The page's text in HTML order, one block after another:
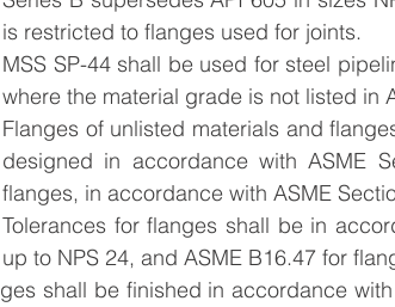
is restricted to flanges used for joints.
MSS SP-44 shall be used for steel
where the material grade is not listed in
Flanges of unlisted materials and
designed in accordance with ASME
flanges, in accordance with ASME
Tolerances for flanges shall be in
up to NPS 24, and ASME B16.47 for
shall be finished in accordance